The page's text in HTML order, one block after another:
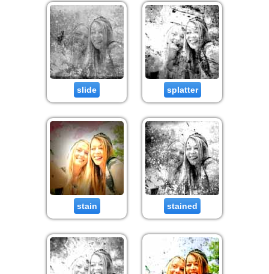
slide splatter
stain stained